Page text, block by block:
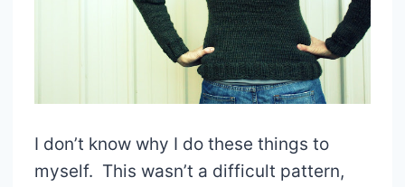
I don’t know why I do these things to
myself. This wasn’t a difficult pattern,